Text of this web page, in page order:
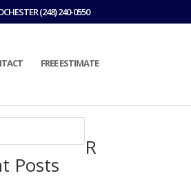
(248) 240-0550
FREE ESTIMATE
R
Posts